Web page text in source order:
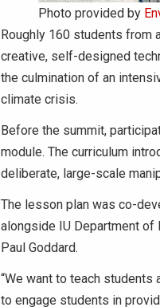
Photo provided by
Roughly 160 students from
creative, self-designed
the culmination of an
climate crisis.
Before the summit,
module. The curriculum
deliberate, large-scale
The lesson plan was co-
alongside IU Department of
Paul Goddard.
“We want to teach
to engage students in